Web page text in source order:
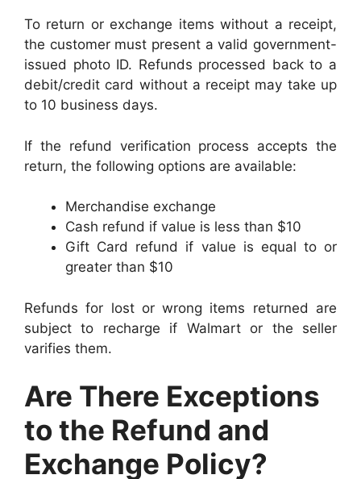
To return or exchange items without a receipt,
the customer must present a valid government-
issued photo ID. Refunds processed back to a
debit/credit card without a receipt may take up
to 10 business days.
If the refund verification process accepts the
return, the following options are available:
Merchandise exchange
Cash refund if value is less than $10
Gift Card refund if value is equal to or
greater than $10
Refunds for lost or wrong items returned are
subject to recharge if Walmart or the seller
varifies them.
Are There Exceptions
to the Refund and
Exchange Policy?